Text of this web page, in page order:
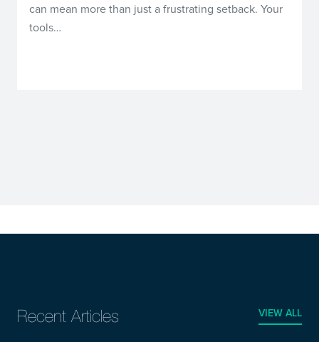
can mean more than just a frustrating setback. Your
tools…
Recent Articles VIEW ALL